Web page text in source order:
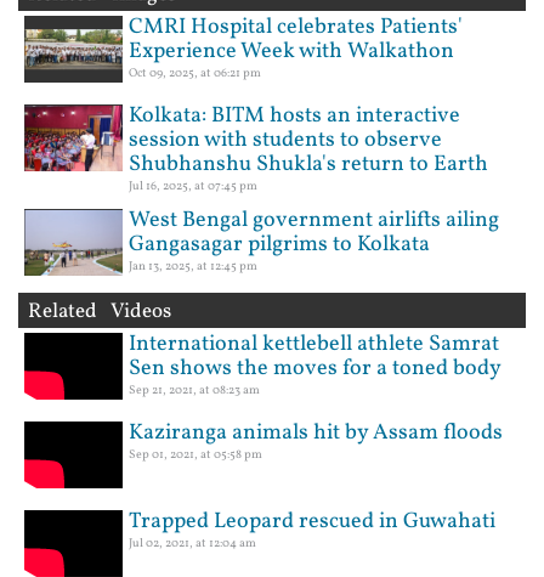
CMRI Hospital celebrates Patients'
Experience Week with Walkathon
Oct 09, 2025, at 06:21 pm
Kolkata: BITM hosts an interactive
session with students to observe
Shubhanshu Shukla's return to Earth
Jul 16, 2025, at 07:45 pm
West Bengal government airlifts ailing
Gangasagar pilgrims to Kolkata
Jan 13, 2025, at 12:45 pm
Related Videos
International kettlebell athlete Samrat
Sen shows the moves for a toned body
Sep 21, 2021, at 08:23 am
Kaziranga animals hit by Assam floods
Sep 01, 2021, at 05:58 pm
Trapped Leopard rescued in Guwahati
Jul 02, 2021, at 12:04 am